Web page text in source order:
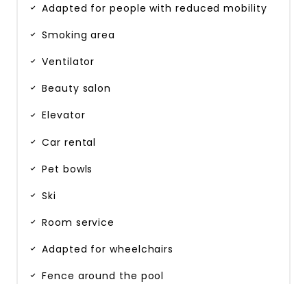
Adapted for people with reduced mobility
Smoking area
Ventilator
Beauty salon
Elevator
Car rental
Pet bowls
Ski
Room service
Adapted for wheelchairs
Fence around the pool